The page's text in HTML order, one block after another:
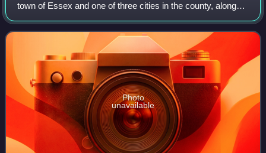
town of Essex and one of three cities in the county, along
with Colchester and Southend-on-Sea. It is located 31 miles
north-east of Charing Cr
Photo
unavailable